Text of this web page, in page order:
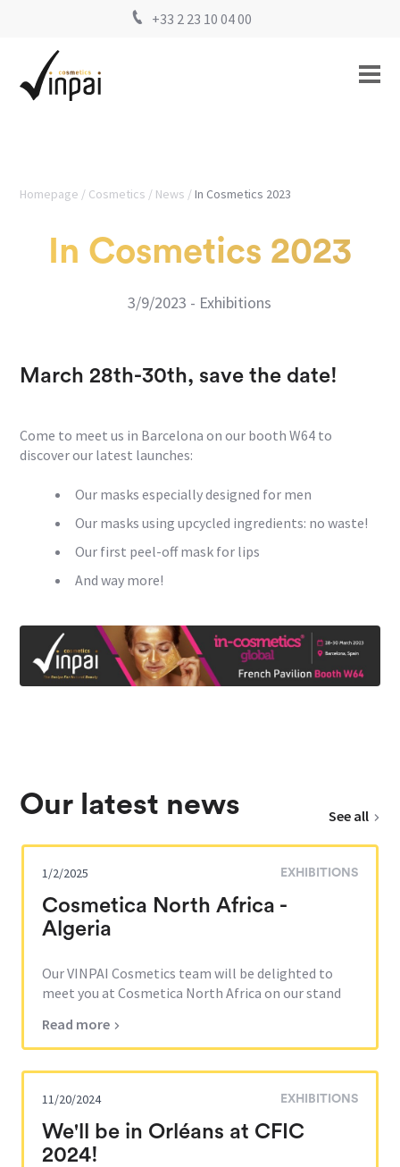
+33 2 23 10 04 00
Homepage Cosmetics News In Cosmetics 2023
In Cosmetics 2023
3/9/2023 - Exhibitions
March 28th-30th, save the date!
Come to meet us in Barcelona on our booth W64 to
discover our latest launches:
Our masks especially designed for men
Our masks using upcycled ingredients: no waste!
Our first peel-off mask for lips
And way more!
Our latest news See all
1/2/2025 EXHIBITIONS
Cosmetica North Africa -
Algeria
Our VINPAI Cosmetics team will be delighted to
meet you at Cosmetica North Africa on our stand
Read more
11/20/2024 EXHIBITIONS
We'll be in Orléans at CFIC
2024!